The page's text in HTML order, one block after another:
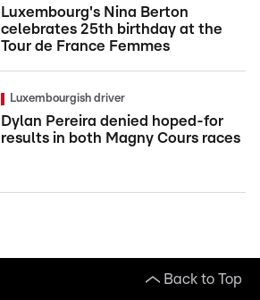
Luxembourg's Nina Berton
celebrates 25th birthday at the
Tour de France Femmes
Luxembourgish driver
Dylan Pereira denied hoped-for
results in both Magny Cours races
Back to Top